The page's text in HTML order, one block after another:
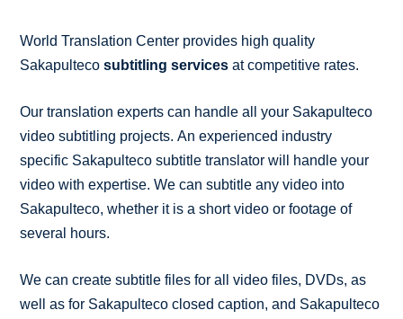
World Translation Center provides high quality
Sakapultecosubtitling services at competitive rates.
Our translation experts can handle all your Sakapulteco
video subtitling projects. An experienced industry
specific Sakapulteco subtitle translator will handle your
video with expertise. We can subtitle any video into
Sakapulteco, whether it is a short video or footage of
several hours.
We can create subtitle files for all video files, DVDs, as
well as for Sakapulteco closed caption, and Sakapulteco